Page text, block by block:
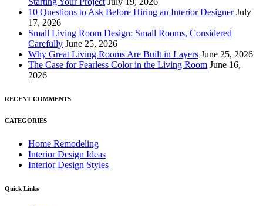
10 Questions to Ask Before Hiring an Interior Designer July
17, 2026
Small Living Room Design: Small Rooms, Considered
Carefully June 25, 2026
Why Great Living Rooms Are Built in Layers June 25, 2026
The Case for Fearless Color in the Living Room June 16,
2026
RECENT COMMENTS
CATEGORIES
Home Remodeling
Interior Design Ideas
Interior Design Styles
Quick Links